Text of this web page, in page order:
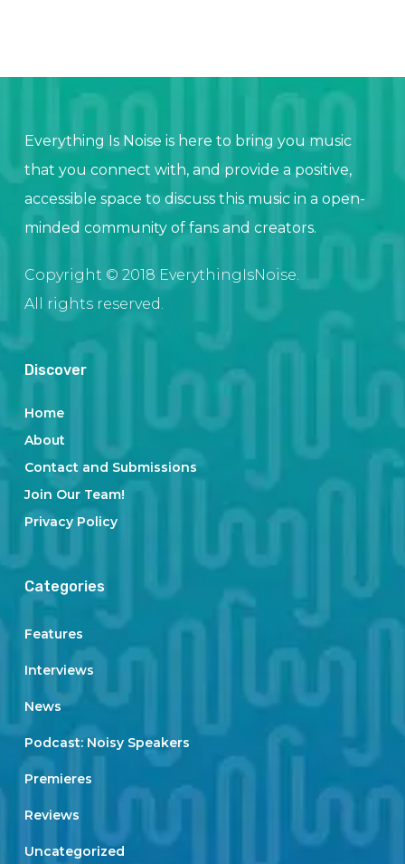
Everything Is Noise is here to bring you music
that you connect with, and provide a positive,
accessible space to discuss this music in a open-
minded community of fans and creators.
Copyright © 2018 EverythingIsNoise.
All rights reserved.
Discover
Home
About
Contact and Submissions
Join Our Team!
Privacy Policy
Categories
Features
Interviews
News
Podcast: Noisy Speakers
Premieres
Reviews
Uncategorized